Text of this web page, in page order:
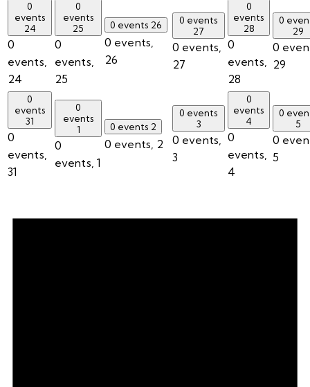
0
events
24
0
events,
24
0
events
25
0
events,
25
0 events 26
0 events,
26
0 events
27
0 events,
27
0
events
28
0
events,
28
0
29
0
29
0
events
31
0
events,
31
0
events
1
0
events, 1
0 events 2
0 events, 2
0 events
3
0 events,
3
0
events
4
0
events,
4
0
5
0
5